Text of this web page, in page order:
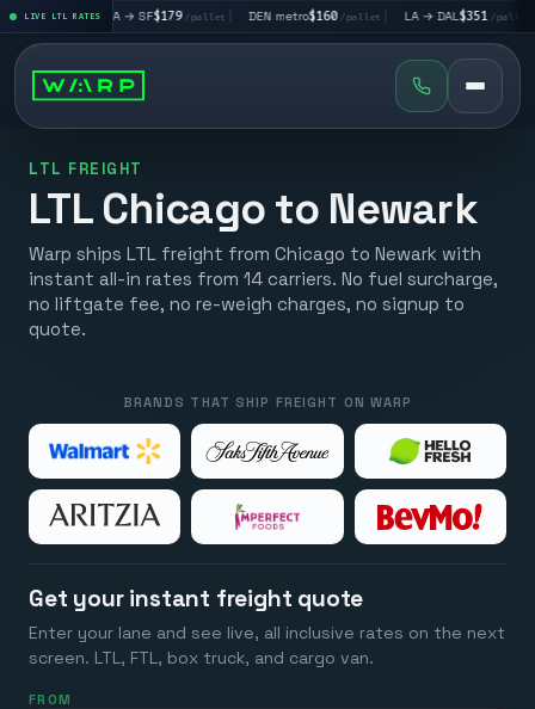
LIVE LTL RATES
| LA → SF$179 /pallet| DEN metro $160/pallet| LA → DAL $351 /pallet| DAL →
LTL FREIGHT
LTL Chicago to Newark
Warp ships LTL freight from Chicago to Newark with
instant all-in rates from 14 carriers. No fuel surcharge,
no liftgate fee, no re-weigh charges, no signup to
quote.
BRANDS THAT SHIP FREIGHT ON WARP
Get your instant freight quote
Enter your lane and see live, all inclusive rates on the next
screen. LTL, FTL, box truck, and cargo van.
FROM